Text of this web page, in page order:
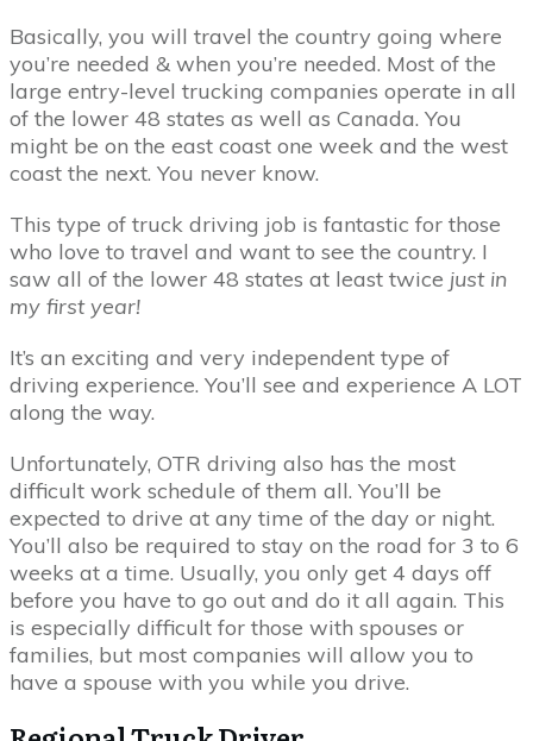
Basically, you will travel the country going where
you’re needed & when you’re needed. Most of the
large entry-level trucking companies operate in all
of the lower 48 states as well as Canada. You
might be on the east coast one week and the west
coast the next. You never know.
This type of truck driving job is fantastic for those
who love to travel and want to see the country. I
saw all of the lower 48 states at least twice just in
my first year!
It’s an exciting and very independent type of
driving experience. You’ll see and experience A LOT
along the way.
Unfortunately, OTR driving also has the most
difficult work schedule of them all. You’ll be
expected to drive at any time of the day or night.
You’ll also be required to stay on the road for 3 to 6
weeks at a time. Usually, you only get 4 days off
before you have to go out and do it all again. This
is especially difficult for those with spouses or
families, but most companies will allow you to
have a spouse with you while you drive.